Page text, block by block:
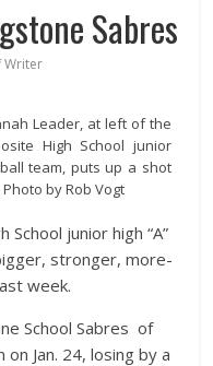
Sabres
Writer
Leader, at left of the
High School junior
team, puts up a shot
by Rob Vogt
junior high “A”
stronger, more-
week.
School Sabres of
Jan. 24, losing by a